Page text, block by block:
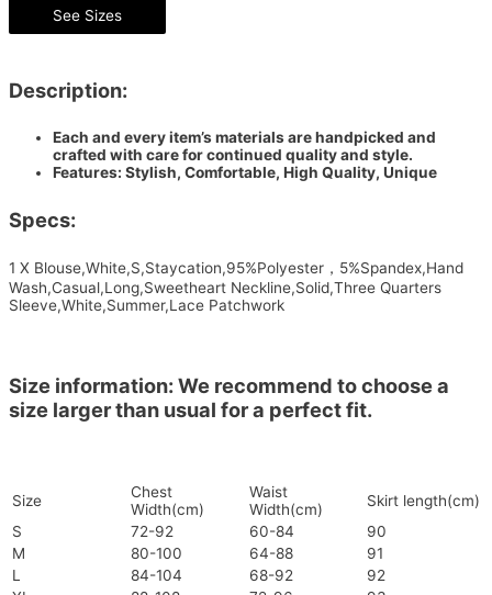
See Sizes
Description:
Each and every item’s materials are handpicked and
crafted with care for continued quality and style.
Features: Stylish, Comfortable, High Quality, Unique
Specs:
1 X Blouse,White,S,Staycation,95%Polyester，5%Spandex,Hand
Wash,Casual,Long,Sweetheart Neckline,Solid,Three Quarters
Sleeve,White,Summer,Lace Patchwork
Size information: We recommend to choose a
size larger than usual for a perfect fit.
Size
Chest
Width(cm)
Waist
Width(cm)
Skirt length(cm)
S
72-92 60-84
90
M
80-100 64-88
91
L
84-104 68-92
92